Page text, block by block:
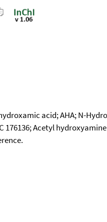
acid; AHA; N-
Acetyl hydroxyamine